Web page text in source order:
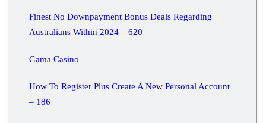
Finest No Downpayment Bonus Deals Regarding
Australians Within 2024 – 620
Gama Casino
How To Register Plus Create A New Personal Account
– 186